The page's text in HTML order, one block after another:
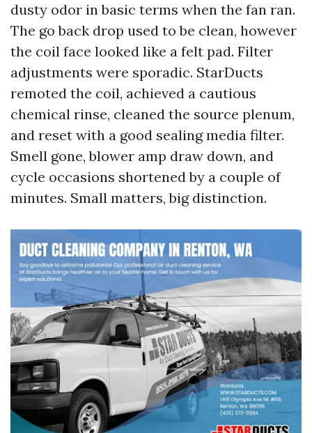
dusty odor in basic terms when the fan ran.
The go back drop used to be clean, however
the coil face looked like a felt pad. Filter
adjustments were sporadic. StarDucts
remoted the coil, achieved a cautious
chemical rinse, cleaned the source plenum,
and reset with a good sealing media filter.
Smell gone, blower amp draw down, and
cycle occasions shortened by a couple of
minutes. Small matters, big distinction.